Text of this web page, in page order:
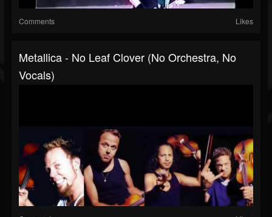
Comments Likes
Metallica - No Leaf Clover (No Orchestra, No
Vocals)